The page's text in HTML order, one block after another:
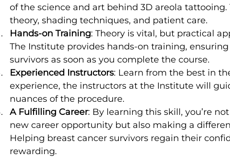
of the science and art behind 3D areola tattooing.
theory, shading techniques, and patient care.
Hands-on Training: Theory is vital, but practical
The Institute provides hands-on training,
survivors as soon as you complete the course.
Experienced Instructors: Learn from the best in
experience, the instructors at the Institute will
nuances of the procedure.
A Fulfilling Career: By learning this skill, you’re
new career opportunity but also making a
Helping breast cancer survivors regain their
rewarding.